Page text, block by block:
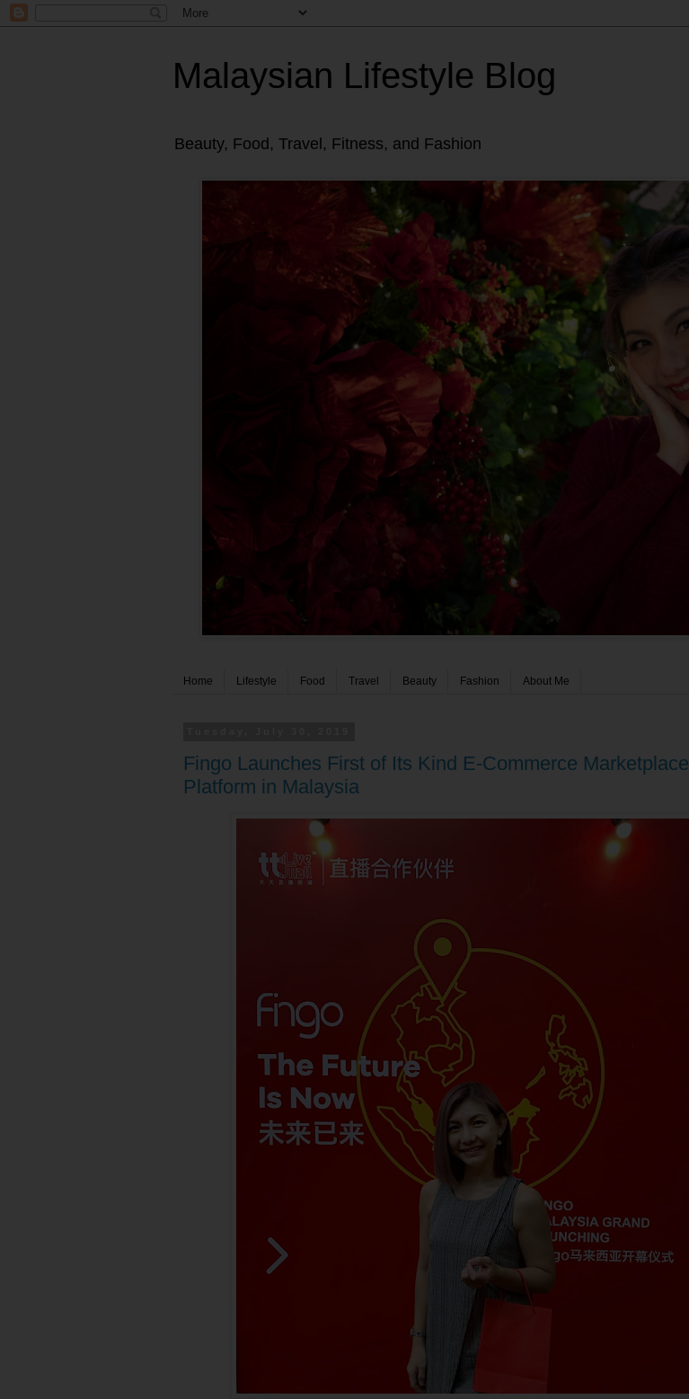
Malaysian Lifestyle Blog
Beauty, Food, Travel, Fitness, and Fashion
Home Lifestyle Food Travel Beauty Fashion About Me
Fingo Launches First of Its Kind E-Commerce Marketplace
Platform in Malaysia